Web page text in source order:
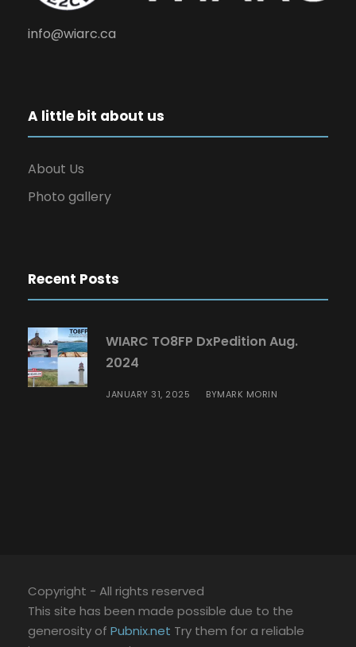
info@wiarc.ca
A little bit about us
About Us
Photo gallery
Recent Posts
WIARC TO8FP DxPedition Aug.
2024
JANUARY 31, 2025 BYMARK MORIN
Copyright - All rights reserved
This site has been made possible due to the
generosity of Pubnix.net Try them for a reliable